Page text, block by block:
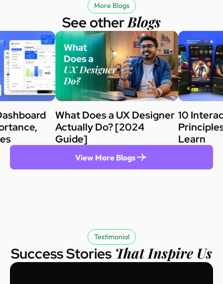
More Blogs
See otherBlogs
What Does a UX Designer
Actually Do? [2024
Guide]
10
Learn
View More Blogs
Testimonial
Success Stories That Inspire Us